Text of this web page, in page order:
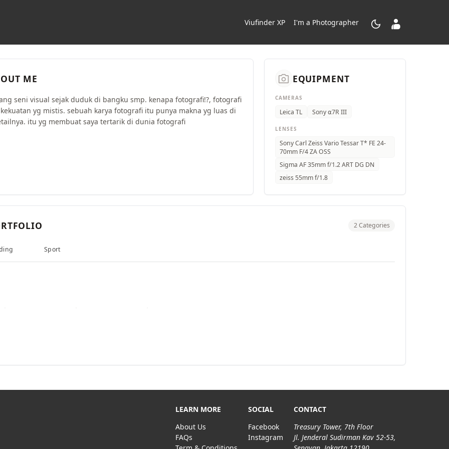
Viufinder XP I'm a Photographer dark_mode contacts_product
ME
seni visual sejak duduk di bangku smp. kenapa fotografi!?, fotografi
yg mistis. sebuah karya fotografi itu punya makna yg luas di
itu yg membuat saya tertarik di dunia fotografi
camera_alt EQUIPMENT
CAMERAS
Leica TL Sony ⍺7R III
LENSES
Sony Carl Zeiss Vario Tessar T* FE 24-
70mm F/4 ZA OSS
Sigma AF 35mm f/1.2 ART DG DN
zeiss 55mm f/1.8
2 Categories
Sport
LEARN MORE
About Us
FAQs
SOCIAL
Facebook
Instagram
CONTACT
Treasury Tower, 7th Floor
Jl. Jenderal Sudirman Kav 52-53,